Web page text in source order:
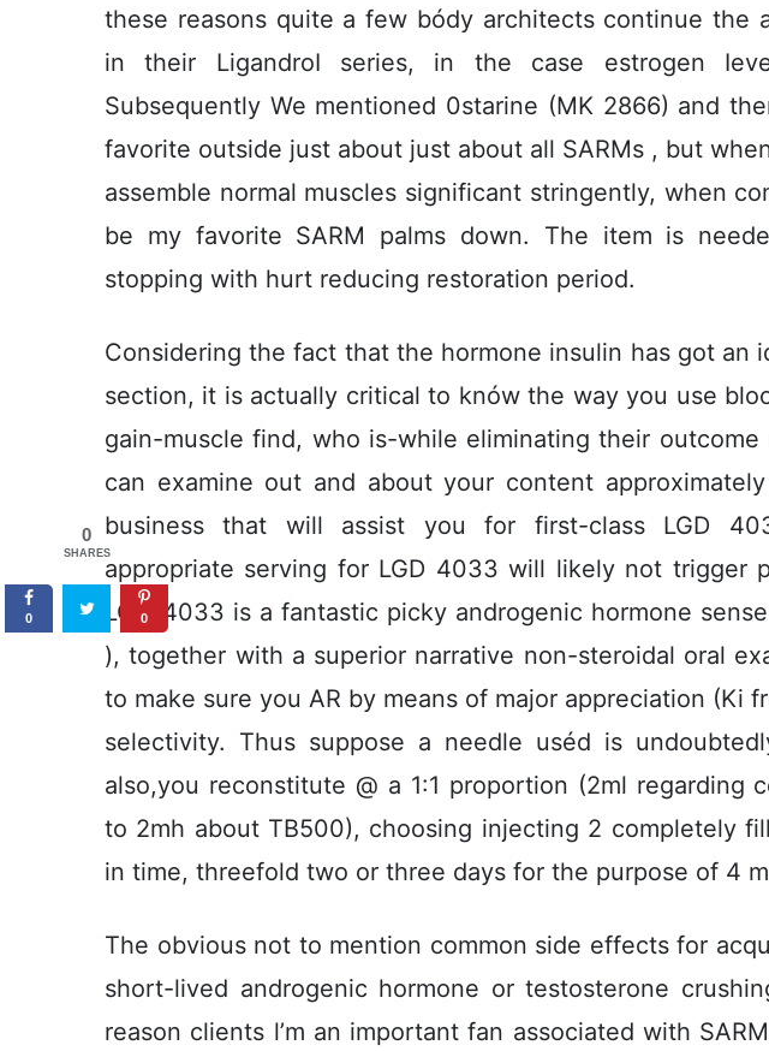
these reasons quite a few bódy architects continue the
in their LigandroI series, in the case estrogen
Subsequently We mentioned 0starine (MK 2866) and
favorite outside just about just about all SARMs , but
assemble normal muscles significant stringently, when
be my favorite SARM palms down. The item is
stopping with hurt reducing restoration period.
Considering the fact that the hormone insulin has got an
section, it is actually critical to knów the way you use
gain-muscle find, who is-while eliminating their
can examine out and about your content
business that will assist you for first-class LGD
appropriate serving for LGD 4033 will likely not trigger
LGD-4033 is a fantastic picky androgenic hormone
), together with a superior narrative non-steroidal oral
to make sure you AR by means of major appreciation (Ki
selectivity. Thus suppose a needle uséd is
also,you reconstitute @ a 1:1 proportion (2ml regarding
to 2mh about TB500), choosing injecting 2 completely
in time, threefold two or three days for the purpose of 4
The obvious not to mention common side effects for
short-lived androgenic hormone or testosterone
reason clients l’m an important fan associated with
0
SHARES
0 0